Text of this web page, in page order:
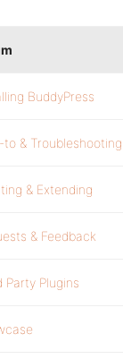
BuddyPress
to & Troubleshooting
& Extending
& Feedback
Party Plugins